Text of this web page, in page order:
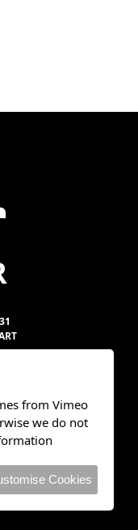
from Vimeo
we do not
Cookies